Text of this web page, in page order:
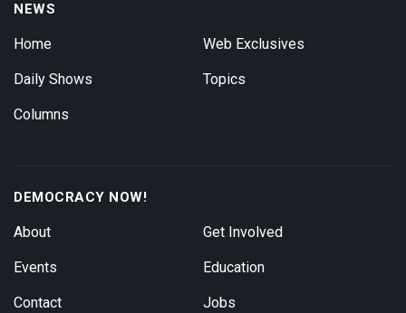
NEWS
Home
Daily Shows
Columns
Web Exclusives
Topics
DEMOCRACY NOW!
About
Events
Contact
Get Involved
Education
Jobs